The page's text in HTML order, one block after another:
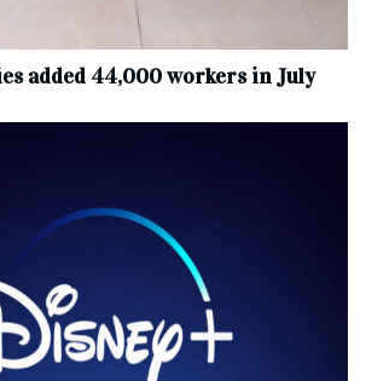
added 44,000 workers in July